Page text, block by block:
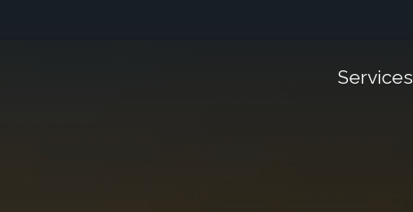
Services